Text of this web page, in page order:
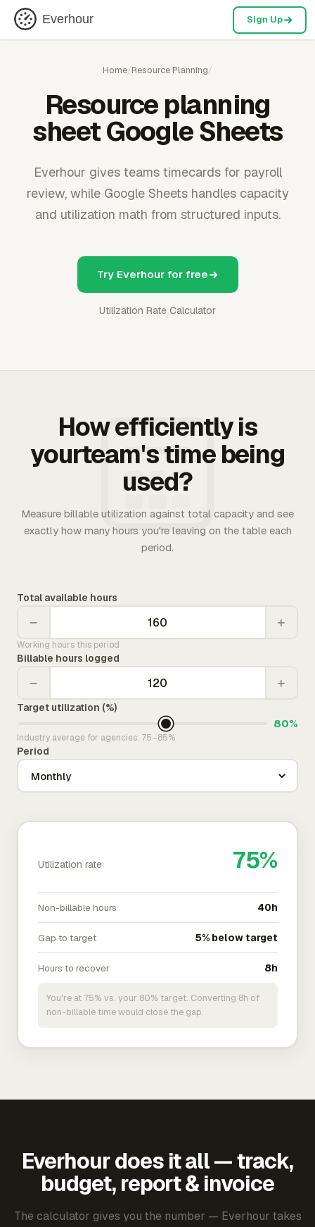
Everhour Sign Up
Home/Resource Planning/
Resource planning
sheet Google Sheets
Everhour gives teams timecards for payroll
review, while Google Sheets handles capacity
and utilization math from structured inputs.
Try Everhour for free
Utilization Rate Calculator
How efficiently is
yourteam's time being
used?
Measure billable utilization against total capacity and see
exactly how many hours you're leaving on the table each
period.
Total available hours
− +
Working hours this period
Billable hours logged
− +
Target utilization (%)
80%
Industry average for agencies: 75–85%
Period
Utilization rate 75%
Non-billable hours 40h
Gap to target 5% below target
Hours to recover 8h
You're at 75% vs. your 80% target. Converting 8h of
non-billable time would close the gap.
Everhour does it all — track,
budget, report & invoice
The calculator gives you the number — Everhour takes